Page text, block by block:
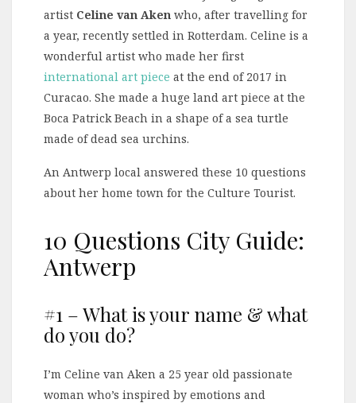
artist Celine van Aken who, after travelling for
a year, recently settled in Rotterdam. Celine is a
wonderful artist who made her first
international art piece at the end of 2017 in
Curacao. She made a huge land art piece at the
Boca Patrick Beach in a shape of a sea turtle
made of dead sea urchins.
An Antwerp local answered these 10 questions
about her home town for the Culture Tourist.
10 Questions City Guide:
Antwerp
#1 – What is your name & what
do you do?
I’m Celine van Aken a 25 year old passionate
woman who’s inspired by emotions and